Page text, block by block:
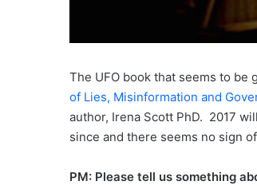
The UFO book that seems to be
of Lies, Misinformation and
author, Irena Scott PhD. 2017
since and there seems no sign
PM: Please tell us something